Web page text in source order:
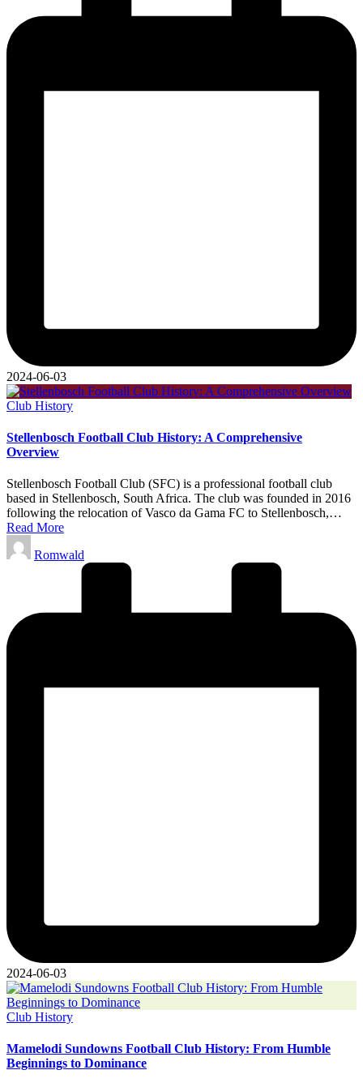
2024-06-03
Posted
Club History
Stellenbosch Football Club History: A Comprehensive
Overview
Stellenbosch Football Club (SFC) is a professional football club
based in Stellenbosch, South Africa. The club was founded in 2016
following the relocation of Vasco da Gama FC to Stellenbosch,…
Read More
Posted
by
Romwald
2024-06-03
Posted
Club History
Mamelodi Sundowns Football Club History: From Humble
Beginnings to Dominance